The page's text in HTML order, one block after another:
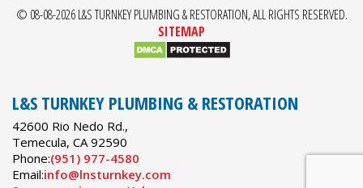
© 08-08-2026 L&S TURNKEY PLUMBING & RESTORATION, ALL RIGHTS RESERVED.
SITEMAP
L&S TURNKEY PLUMBING & RESTORATION
42600 Rio Nedo Rd.,
Temecula, CA 92590
Phone:(951) 977-4580
Email:info@lnsturnkey.com